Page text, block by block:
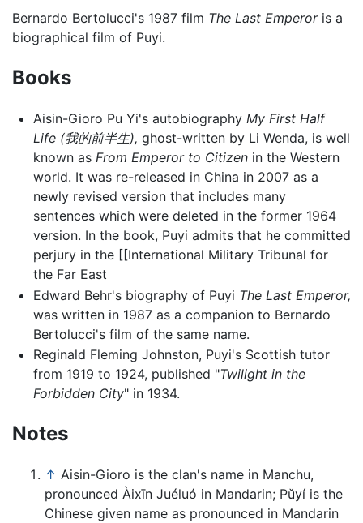
Bernardo Bertolucci's 1987 film The Last Emperoris a
biographical film of Puyi.
Books
Aisin-Gioro Pu Yi's autobiography My First Half
Life (我的前半生), ghost-written by Li Wenda, is well
known as From Emperor to Citizenin the Western
world. It was re-released in China in 2007 as a
newly revised version that includes many
sentences which were deleted in the former 1964
version. In the book, Puyi admits that he committed
perjury in the [[International Military Tribunal for
the Far East
Edward Behr's biography of Puyi The Last Emperor,
was written in 1987 as a companion to Bernardo
Bertolucci's film of the same name.
Reginald Fleming Johnston, Puyi's Scottish tutor
from 1919 to 1924, published "Twilight in the
Forbidden City" in 1934.
Notes
↑ Aisin-Gioro is the clan's name in Manchu,
pronounced Àixīn Juéluó in Mandarin; Pǔyí is the
Chinese given name as pronounced in Mandarin